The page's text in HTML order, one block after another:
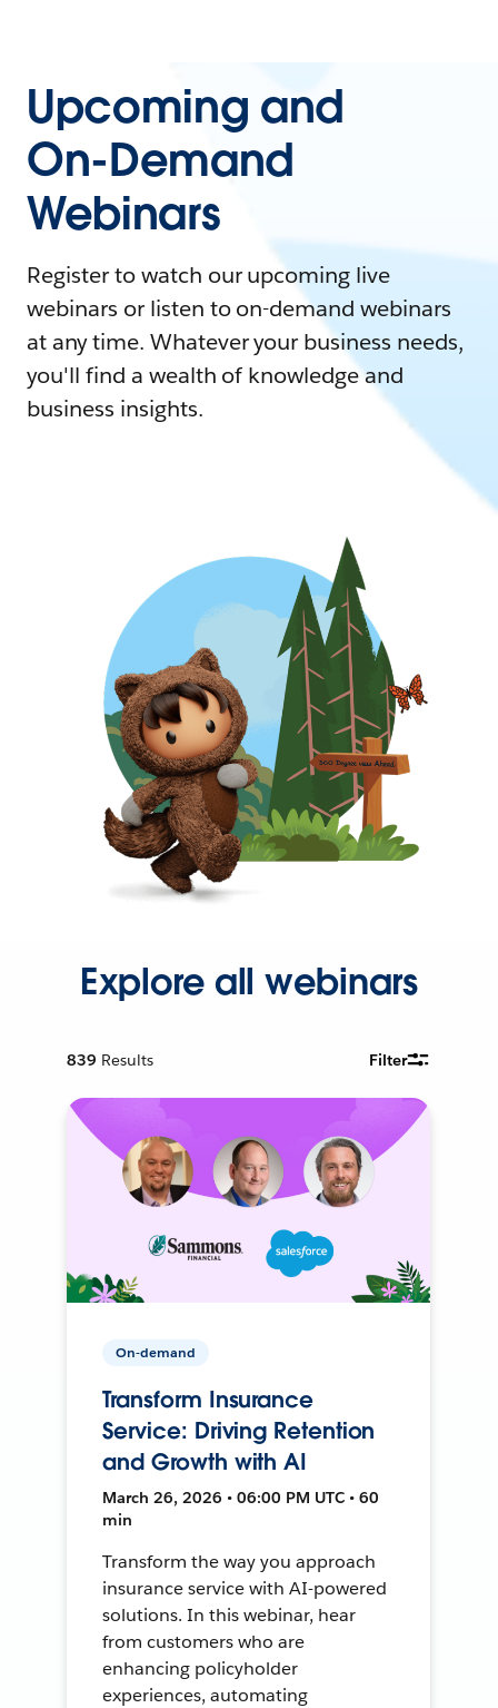
Upcoming and
On-Demand
Webinars
Register to watch our upcoming live
webinars or listen to on-demand webinars
at any time. Whatever your business needs,
you'll find a wealth of knowledge and
business insights.
Explore all webinars
839 Results Filter
On-demand
Transform Insurance
Service: Driving Retention
and Growth with AI
March 26, 2026 • 06:00 PM UTC • 60
min
Transform the way you approach
insurance service with AI-powered
solutions. In this webinar, hear
from customers who are
enhancing policyholder
experiences, automating